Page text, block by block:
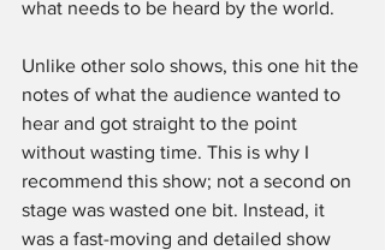
what needs to be heard by the world.
Unlike other solo shows, this one hit the
notes of what the audience wanted to
hear and got straight to the point
without wasting time. This is why I
recommend this show; not a second on
stage was wasted one bit. Instead, it
was a fast-moving and detailed show